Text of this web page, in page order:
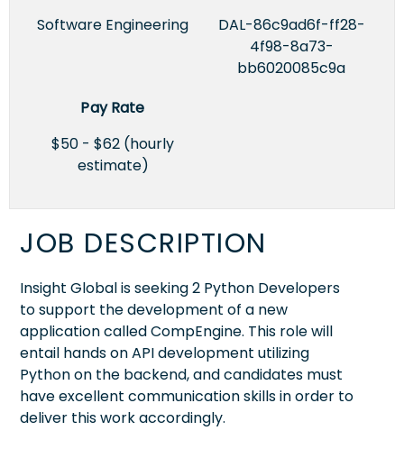
Software Engineering
DAL-86c9ad6f-ff28-
4f98-8a73-
bb6020085c9a
Pay Rate
$50 - $62 (hourly
estimate)
JOB DESCRIPTION
Insight Global is seeking 2 Python Developers
to support the development of a new
application called CompEngine. This role will
entail hands on API development utilizing
Python on the backend, and candidates must
have excellent communication skills in order to
deliver this work accordingly.